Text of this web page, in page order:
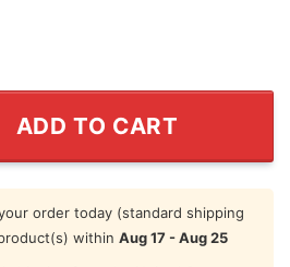
Sunshine Tour T Shirt
ADD TO CART
order today (standard shipping
within Aug 17 - Aug 25